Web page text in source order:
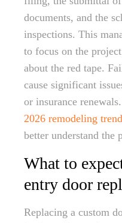
documents, and the
inspections. This
to focus on the
about the red tape.
cause significant
or insurance
2026 remodeling
better understand the
What to
entry door
Replacing a custom